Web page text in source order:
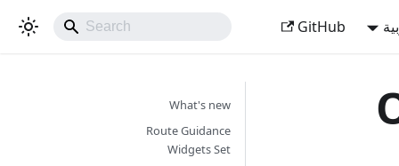
GitHub
What's new
Route Guidance
Widgets Set